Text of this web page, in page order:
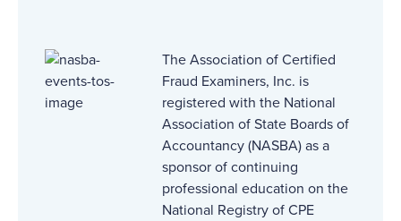
The Association of Certified
Fraud Examiners, Inc. is
registered with the National
Association of State Boards of
Accountancy (NASBA) as a
sponsor of continuing
professional education on the
National Registry of CPE